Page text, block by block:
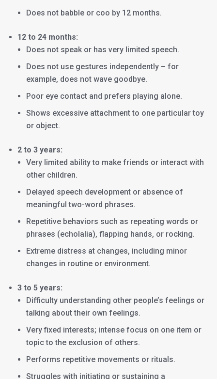
Does not babble or coo by 12 months.
12 to 24 months:
Does not speak or has very limited speech.
Does not use gestures independently – for
example, does not wave goodbye.
Poor eye contact and prefers playing alone.
Shows excessive attachment to one particular toy
or object.
2 to 3 years:
Very limited ability to make friends or interact with
other children.
Delayed speech development or absence of
meaningful two-word phrases.
Repetitive behaviors such as repeating words or
phrases (echolalia), flapping hands, or rocking.
Extreme distress at changes, including minor
changes in routine or environment.
3 to 5 years:
Difficulty understanding other people’s feelings or
talking about their own feelings.
Very fixed interests; intense focus on one item or
topic to the exclusion of others.
Performs repetitive movements or rituals.
Struggles with initiating or sustaining a